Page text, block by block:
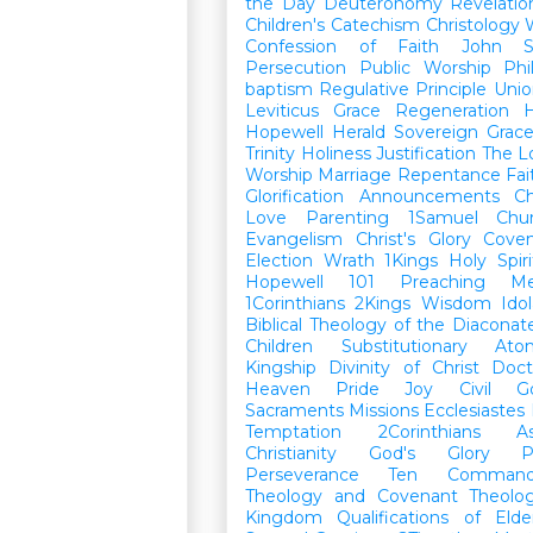
Children's Catechism Christology
Confession of Faith
John
Persecution
Public Worship
baptism Regulative Principle
Leviticus
Grace Regeneration
Hopewell Herald Sovereign Grace
Trinity Holiness Justification The
Worship Marriage Repentance
Glorification
Announcements
Love
Parenting 1Samuel
Evangelism
Christ's Glory
Election Wrath 1Kings
Holy
Hopewell 101
Preaching
1Corinthians 2Kings Wisdom
Biblical Theology of the
Children
Substitutionary
Kingship
Divinity of Christ
Heaven
Pride Joy
Civil
Sacraments Missions Ecclesiastes
Temptation
2Corinthians
Christianity
God's Glory
Perseverance
Ten
Theology and Covenant
Kingdom
Qualifications of